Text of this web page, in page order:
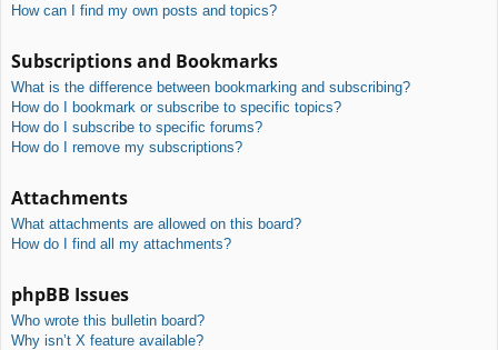
How can I find my own posts and topics?
Subscriptions and Bookmarks
What is the difference between bookmarking and subscribing?
How do I bookmark or subscribe to specific topics?
How do I subscribe to specific forums?
How do I remove my subscriptions?
Attachments
What attachments are allowed on this board?
How do I find all my attachments?
phpBB Issues
Who wrote this bulletin board?
Why isn’t X feature available?